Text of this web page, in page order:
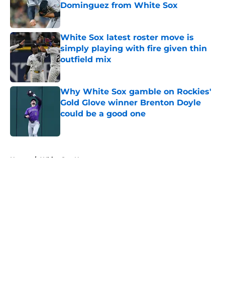
Dominguez from White Sox
Published by on Invalid Date
White Sox latest roster move is
simply playing with fire given thin
outfield mix
Why White Sox gamble on Rockies'
Gold Glove winner Brenton Doyle
could be a good one
Home / White Sox News